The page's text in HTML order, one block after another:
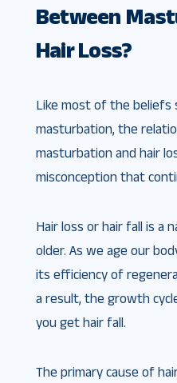
Between
Hair Loss?
Like most of the beliefs
masturbation, the
masturbation and hair
misconception that
Hair loss or hair fall is a
older. As we age our
its efficiency of
a result, the growth
you get hair fall.
The primary cause of